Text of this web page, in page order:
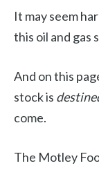
It may seem
this oil and gas
And on this
stock is
come.
The Motley